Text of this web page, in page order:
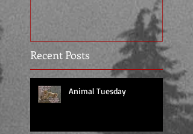
Recent Posts
Animal Tuesday